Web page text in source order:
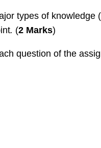
types of
. (2 Marks)
question of the